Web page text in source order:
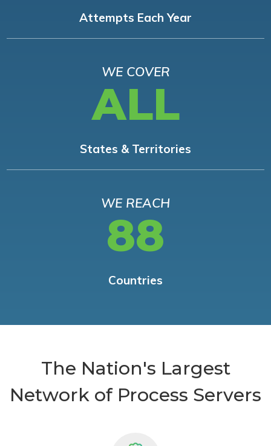
Attempts Each Year
WE COVER
ALL
States & Territories
WE REACH
88
Countries
The Nation's Largest
Network of Process Servers